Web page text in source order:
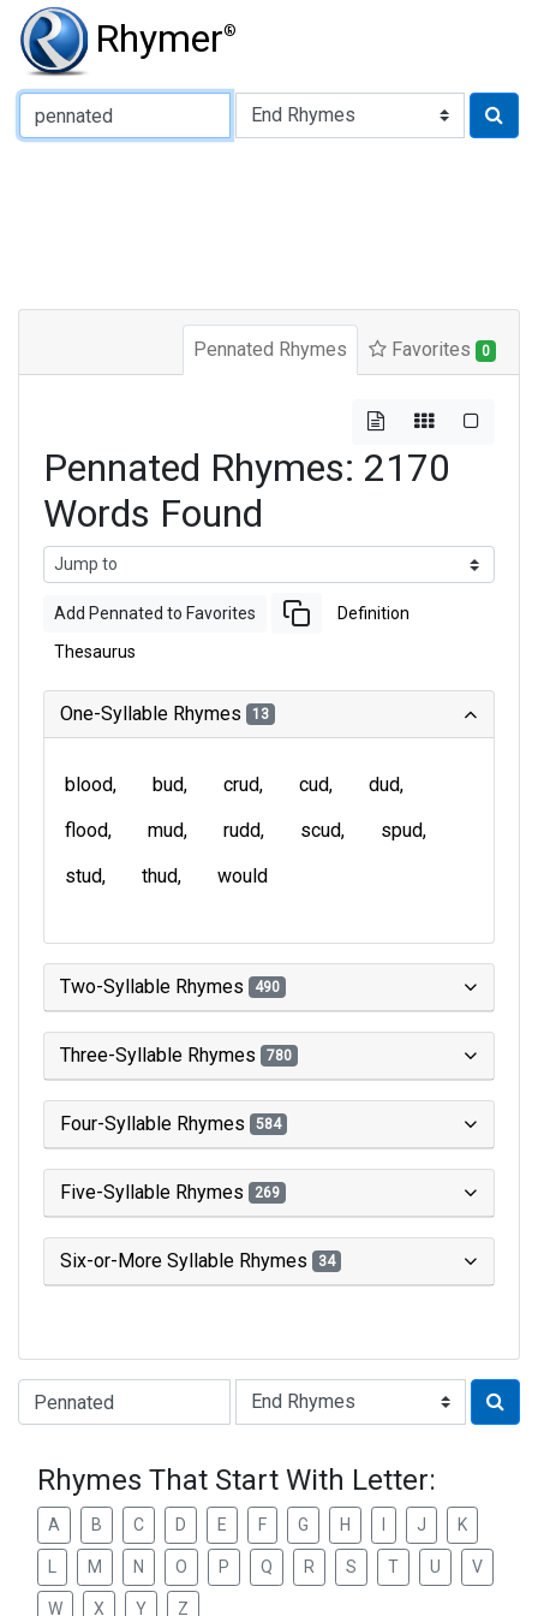
Rhymer®
Type of Rhyme:
Pennated Rhymes Favorites 0
Pennated Rhymes: 2170
Words Found
Add Pennated to Favorites Definition
Thesaurus
One-Syllable Rhymes 13
blood bud crud cud
dud
flood
mud rudd scud
spud
stud
thud would
Two-Syllable Rhymes 490
Three-Syllable Rhymes 780
Four-Syllable Rhymes 584
Five-Syllable Rhymes 269
Six-or-More Syllable Rhymes 34
Type of Rhyme:
Rhymes That Start With Letter:
A B C D E F G H J K
M N O P Q R S T U V
W X Y Z